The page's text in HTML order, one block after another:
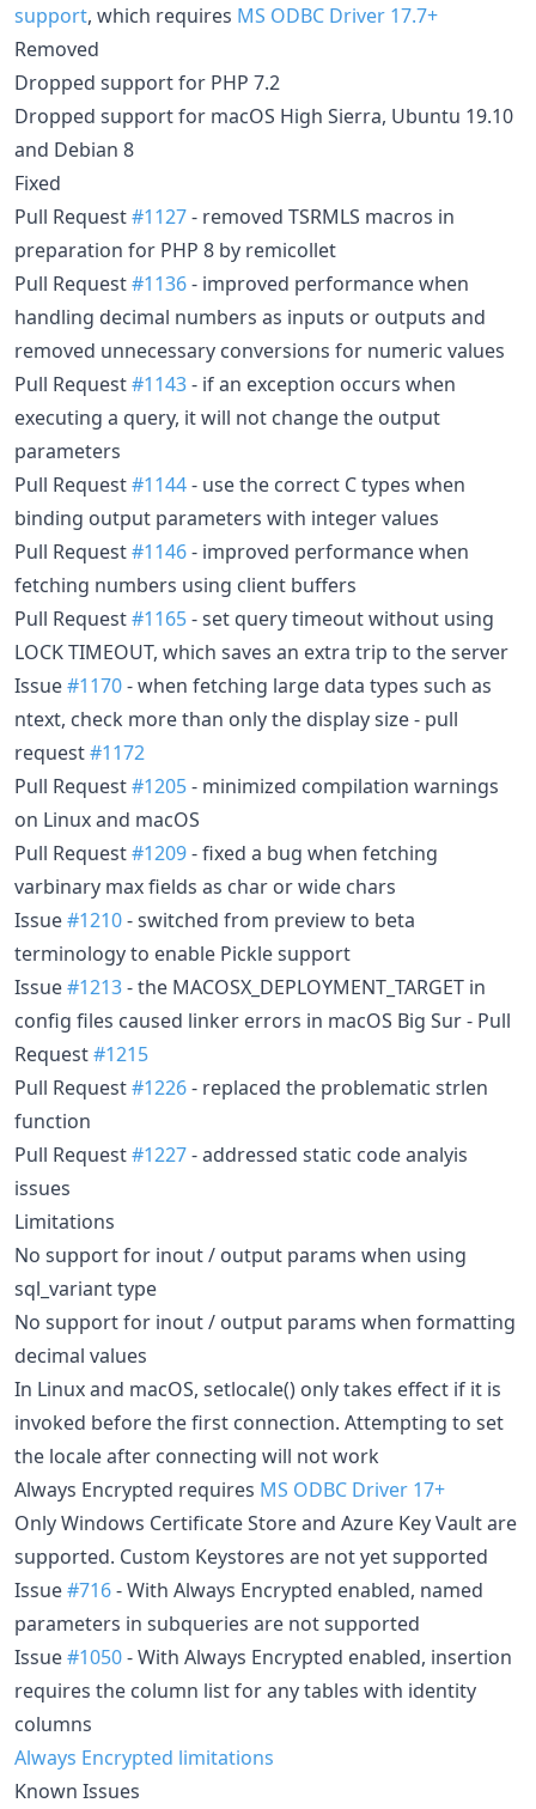
support, which requires MS ODBC Driver 17.7+
Removed
Dropped support for PHP 7.2
Dropped support for macOS High Sierra, Ubuntu 19.10
and Debian 8
Fixed
Pull Request#1127- removed TSRMLS macros in
preparation for PHP 8 by remicollet
Pull Request#1136- improved performance when
handling decimal numbers as inputs or outputs and
removed unnecessary conversions for numeric values
Pull Request#1143- if an exception occurs when
executing a query, it will not change the output
parameters
Pull Request#1144- use the correct C types when
binding output parameters with integer values
Pull Request#1146- improved performance when
fetching numbers using client buffers
Pull Request#1165- set query timeout without using
LOCK TIMEOUT, which saves an extra trip to the server
Issue#1170- when fetching large data types such as
ntext, check more than only the display size - pull
request#1172
Pull Request#1205- minimized compilation warnings
on Linux and macOS
Pull Request#1209- fixed a bug when fetching
varbinary max fields as char or wide chars
Issue#1210- switched from preview to beta
terminology to enable Pickle support
Issue#1213- the MACOSX_DEPLOYMENT_TARGET in
config files caused linker errors in macOS Big Sur - Pull
Request#1215
Pull Request#1226- replaced the problematic strlen
function
Pull Request#1227- addressed static code analyis
issues
Limitations
No support for inout / output params when using
sql_variant type
No support for inout / output params when formatting
decimal values
In Linux and macOS, setlocale() only takes effect if it is
invoked before the first connection. Attempting to set
the locale after connecting will not work
Always Encrypted requires MS ODBC Driver 17+
Only Windows Certificate Store and Azure Key Vault are
supported. Custom Keystores are not yet supported
Issue#716- With Always Encrypted enabled, named
parameters in subqueries are not supported
Issue#1050- With Always Encrypted enabled, insertion
requires the column list for any tables with identity
columns
Always Encrypted limitations
Known Issues